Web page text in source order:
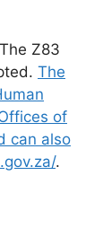
Z83
The
of
can also
.